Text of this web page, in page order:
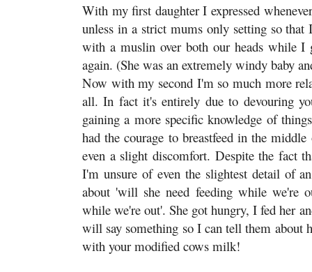
With my first daughter I expressed
unless in a strict mums only setting so
with a muslin over both our heads while I
again. (She was an extremely windy baby
Now with my second I'm so much more
all. In fact it's entirely due to devouring
gaining a more specific knowledge of
had the courage to breastfeed in the
even a slight discomfort. Despite the fact
I'm unsure of even the slightest detail of
about 'will she need feeding while we're
while we're out'. She got hungry, I fed her
will say something so I can tell them
with your modified cows milk!